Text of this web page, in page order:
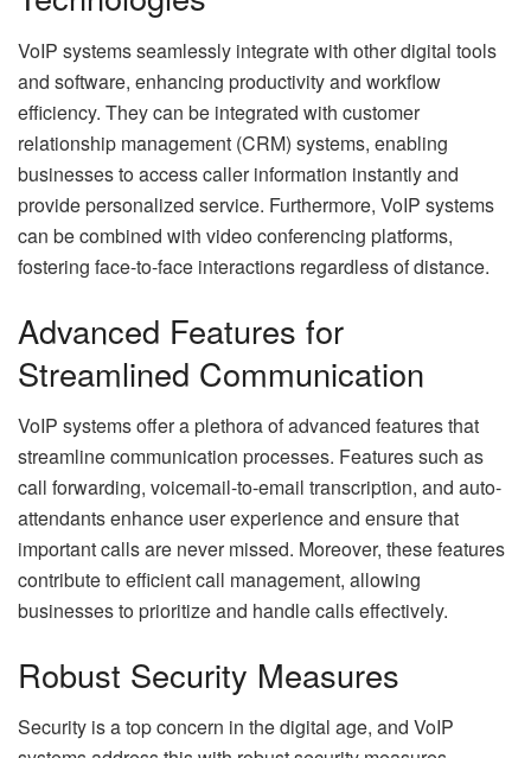
VoIP systems seamlessly integrate with other digital tools
and software, enhancing productivity and workflow
efficiency. They can be integrated with customer
relationship management (CRM) systems, enabling
businesses to access caller information instantly and
provide personalized service. Furthermore, VoIP systems
can be combined with video conferencing platforms,
fostering face-to-face interactions regardless of distance.
Advanced Features for
Streamlined Communication
VoIP systems offer a plethora of advanced features that
streamline communication processes. Features such as
call forwarding, voicemail-to-email transcription, and auto-
attendants enhance user experience and ensure that
important calls are never missed. Moreover, these features
contribute to efficient call management, allowing
businesses to prioritize and handle calls effectively.
Robust Security Measures
Security is a top concern in the digital age, and VoIP